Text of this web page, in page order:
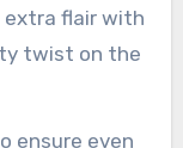
extra flair with
twist on the
ensure even